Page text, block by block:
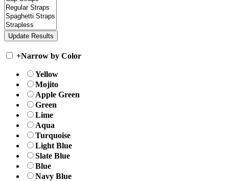
+Narrow by Color
Yellow
Mojito
Apple Green
Green
Lime
Aqua
Turquoise
Light Blue
Slate Blue
Blue
Navy Blue